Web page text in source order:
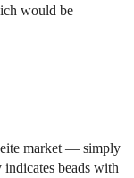
would be
market — simply
indicates beads with